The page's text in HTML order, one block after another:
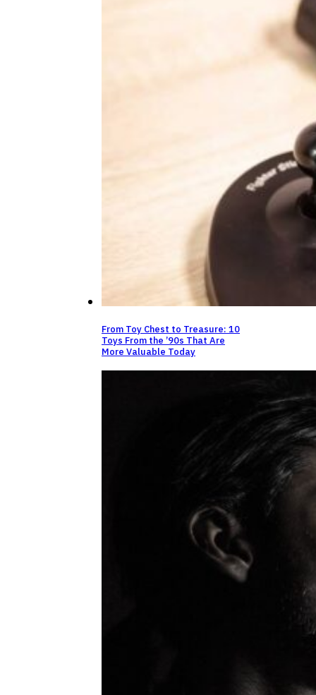
From Toy Chest to Treasure: 10
Toys From the ’90s That Are
More Valuable Today